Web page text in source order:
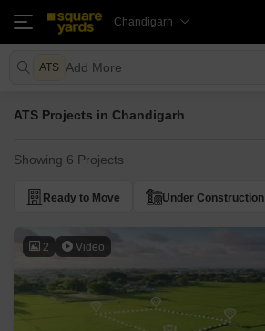
Chandigarh
ATS Add More
ATS Projects in Chandigarh
Showing 6 Projects
Ready to Move Under Construction
2 Video